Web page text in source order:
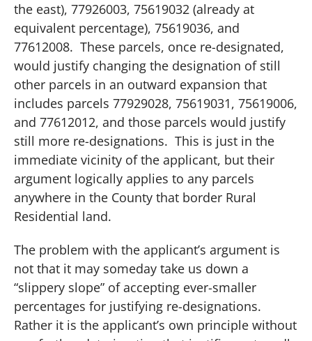
the east), 77926003, 75619032 (already at
equivalent percentage), 75619036, and
77612008. These parcels, once re-designated,
would justify changing the designation of still
other parcels in an outward expansion that
includes parcels 77929028, 75619031, 75619006,
and 77612012, and those parcels would justify
still more re-designations. This is just in the
immediate vicinity of the applicant, but their
argument logically applies to any parcels
anywhere in the County that border Rural
Residential land.
The problem with the applicant’s argument is
not that it may someday take us down a
“slippery slope” of accepting ever-smaller
percentages for justifying re-designations.
Rather it is the applicant’s own principle without